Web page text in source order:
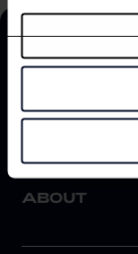
ABOUT